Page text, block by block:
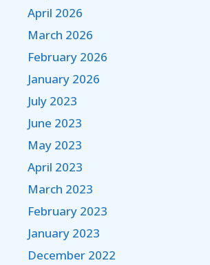
April 2026
March 2026
February 2026
January 2026
July 2023
June 2023
May 2023
April 2023
March 2023
February 2023
January 2023
December 2022